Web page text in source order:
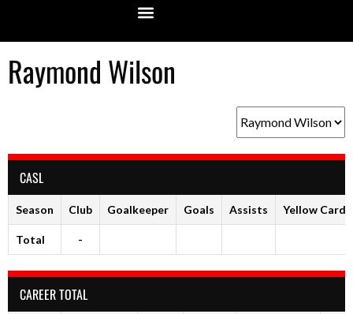
Raymond Wilson
CASL
Season Club Goalkeeper Goals Assists Yellow Cards
Total -
CAREER TOTAL